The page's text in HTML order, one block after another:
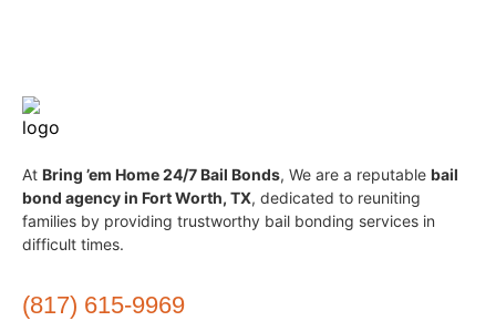
At Bring ’em Home 24/7 Bail Bonds, We are a reputable bail
bond agency in Fort Worth, TX, dedicated to reuniting
families by providing trustworthy bail bonding services in
difficult times.
(817) 615-9969